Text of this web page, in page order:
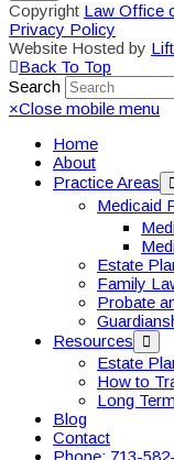
Copyright Law Office
Privacy Policy
Website Hosted by
Back To Top
Search
×Close mobile menu
Home
About
Practice Areas
Medicaid
Estate
Family
Probate
Resources
Estate
How to
Long
Blog
Contact